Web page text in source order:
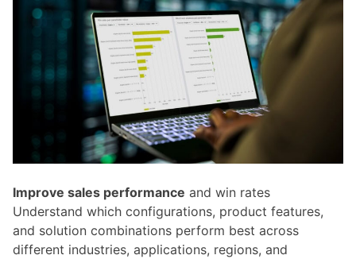
Improve sales performance and win rates
Understand which configurations, product features,
and solution combinations perform best across
different industries, applications, regions, and